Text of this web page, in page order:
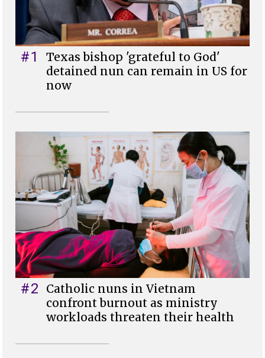
#1
Texas bishop 'grateful to God'
detained nun can remain in US for
now
#2
Catholic nuns in Vietnam
confront burnout as ministry
workloads threaten their health